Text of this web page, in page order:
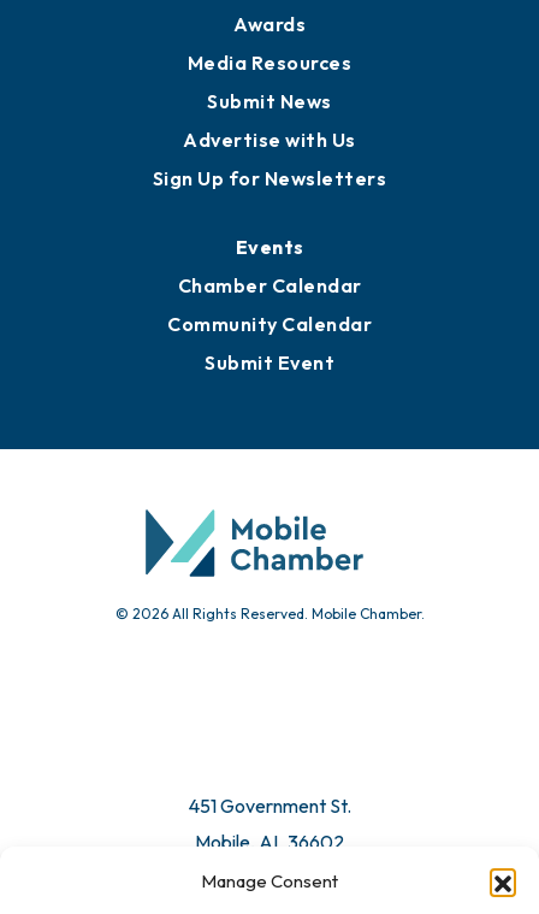
Manage Consent
Awards
Media Resources
Submit News
Advertise with Us
Sign Up for Newsletters
Events
Chamber Calendar
Community Calendar
Submit Event
© 2026 All Rights Reserved. Mobile Chamber.
451 Government St.
Mobile, AL 36602
Email Us